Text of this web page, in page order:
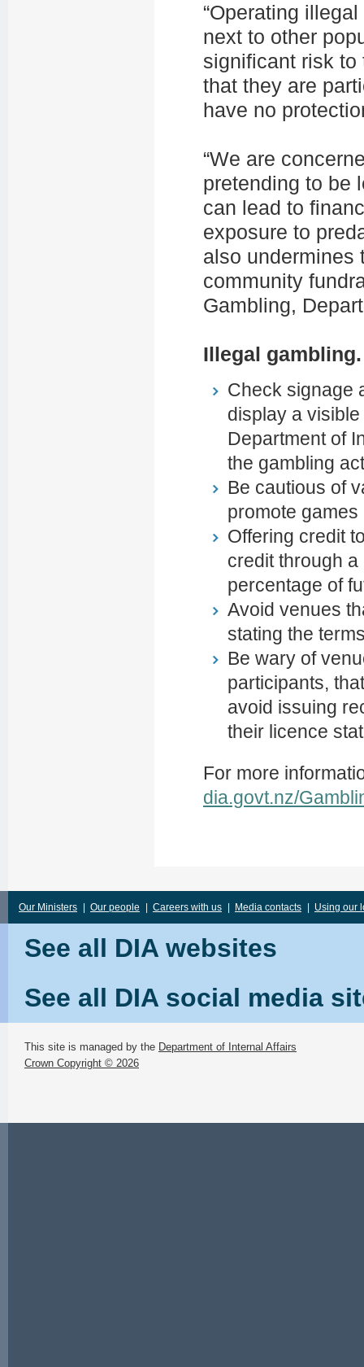
“Operating
next to other
significant risk to
that they are
have no
“We are
pretending to be
can lead to
exposure to
also undermines
community
Gambling,
Illegal
Check signage
display a
Department of
the gambling
Be cautious of
promote
Offering credit
credit through a
percentage of
Avoid venues
stating the
Be wary of
participants,
avoid issuing
their licence
For more
dia.govt.nz/
Our Ministers Our people Careers with us Media contacts Using our
See all DIA websites
See all DIA social media
This site is managed by the Department of Internal Affairs
Crown Copyright © 2026